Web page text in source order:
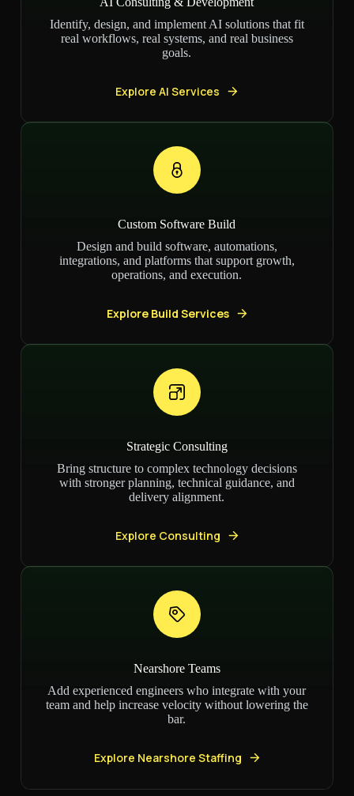
Identify, design, and implement AI solutions that fit
real workflows, real systems, and real business
goals.
Explore AI Services
Custom Software Build
Design and build software, automations,
integrations, and platforms that support growth,
operations, and execution.
Explore Build Services
Strategic Consulting
Bring structure to complex technology decisions
with stronger planning, technical guidance, and
delivery alignment.
Explore Consulting
Nearshore Teams
Add experienced engineers who integrate with your
team and help increase velocity without lowering the
bar.
Explore Nearshore Staffing